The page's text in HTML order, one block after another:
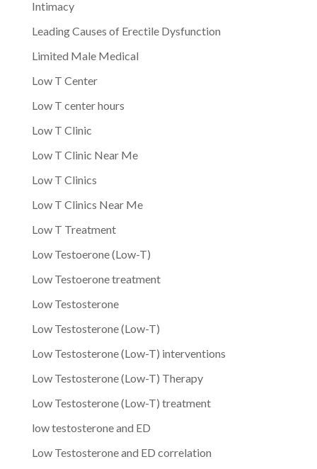
Intimacy
Leading Causes of Erectile Dysfunction
Limited Male Medical
Low T Center
Low T center hours
Low T Clinic
Low T Clinic Near Me
Low T Clinics
Low T Clinics Near Me
Low T Treatment
Low Testoerone (Low-T)
Low Testoerone treatment
Low Testosterone
Low Testosterone (Low-T)
Low Testosterone (Low-T) interventions
Low Testosterone (Low-T) Therapy
Low Testosterone (Low-T) treatment
low testosterone and ED
Low Testosterone and ED correlation